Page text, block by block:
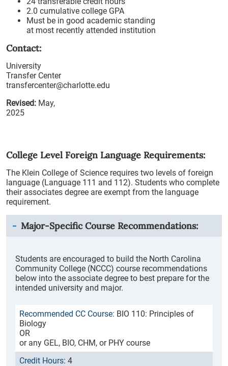
2.0 cumulative college GPA
Must be in good academic standing
at most recently attended institution
Contact:
University
Transfer Center
transfercenter@charlotte.edu
Revised: May,
2025
College Level Foreign Language Requirements:
The Klein College of Science requires two levels of foreign
language (Language 111 and 112). Students who complete
their associates degree are exempt from the language
requirement.
Major-Specific Course Recommendations:
Students are encouraged to build the North Carolina
Community College (NCCC) course recommendations
below into the associate degree to best prepare for the
intended university and major.
BIO 110: Principles of
Biology
OR
or any GEL, BIO, CHM, or PHY course
4